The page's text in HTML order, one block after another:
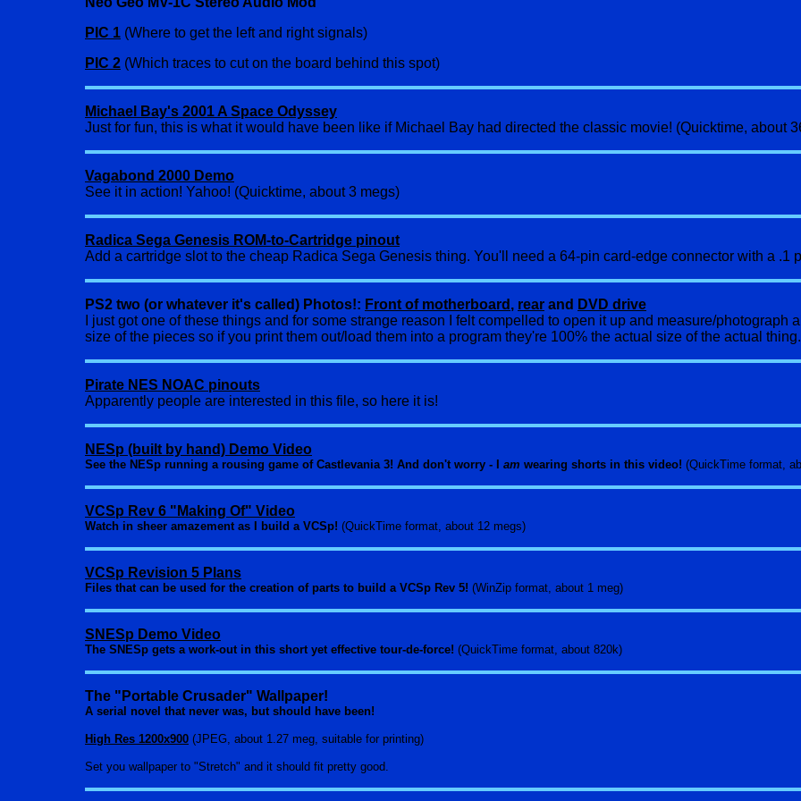
PIC 1 (Where to get the left and right signals)
PIC 2 (Which traces to cut on the board behind this spot)
Michael Bay's 2001 A Space Odyssey
Just for fun, this is what it would have been like if Michael Bay had directed the classic movie! (Quicktime, about
Vagabond 2000 Demo
See it in action! Yahoo! (Quicktime, about 3 megs)
Radica Sega Genesis ROM-to-Cartridge pinout
Add a cartridge slot to the cheap Radica Sega Genesis thing. You'll need a 64-pin card-edge connector with a .1
PS2 two (or whatever it's called) Photos!: Front of motherboard , rear and DVD drive
I just got one of these things and for some strange reason I felt compelled to open it up and measure/photograph
size of the pieces so if you print them out/load them into a program they're 100% the actual size of the actual
Pirate NES NOAC pinouts
Apparently people are interested in this file, so here it is!
NESp (built by hand) Demo Video
See the NESp running a rousing game of Castlevania 3! And don't worry - I am wearing shorts in this video! (QuickTime format,
VCSp Rev 6 "Making Of" Video
Watch in sheer amazement as I build a VCSp! (QuickTime format, about 12 megs)
VCSp Revision 5 Plans
Files that can be used for the creation of parts to build a VCSp Rev 5! (WinZip format, about 1 meg)
SNESp Demo Video
The SNESp gets a work-out in this short yet effective tour-de-force! (QuickTime format, about 820k)
The "Portable Crusader" Wallpaper!
A serial novel that never was, but should have been!
High Res 1200x900 (JPEG, about 1.27 meg, suitable for printing)
Set you wallpaper to "Stretch" and it should fit pretty good.